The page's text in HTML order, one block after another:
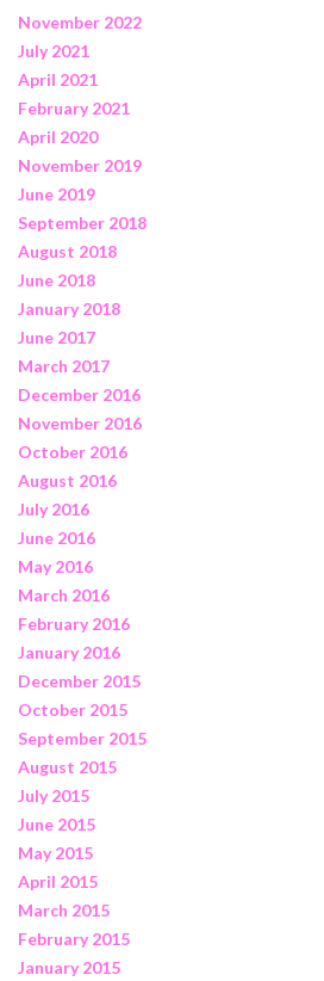
November 2022
July 2021
April 2021
February 2021
April 2020
November 2019
June 2019
September 2018
August 2018
June 2018
January 2018
June 2017
March 2017
December 2016
November 2016
October 2016
August 2016
July 2016
June 2016
May 2016
March 2016
February 2016
January 2016
December 2015
October 2015
September 2015
August 2015
July 2015
June 2015
May 2015
April 2015
March 2015
February 2015
January 2015